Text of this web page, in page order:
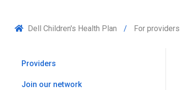
Dell Children's Health Plan For providers
Providers
Join our network